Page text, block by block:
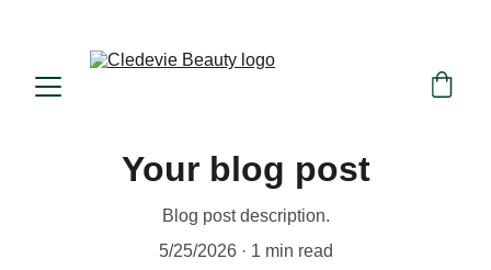
Your blog post
Blog post description.
5/25/2026
1 min read